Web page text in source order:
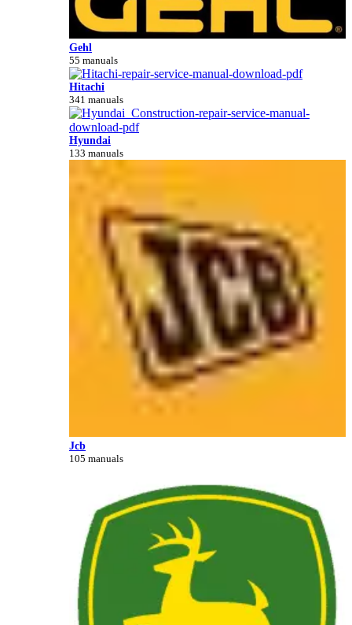
Gehl
55 manuals
Hitachi
341 manuals
Hyundai
133 manuals
Jcb
105 manuals